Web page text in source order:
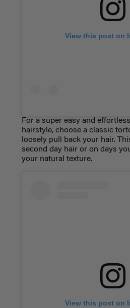
View this post on
For a super easy and
hairstyle, choose a classic
loosely pull back your hair.
second day hair or on days
your natural texture.
View this post on